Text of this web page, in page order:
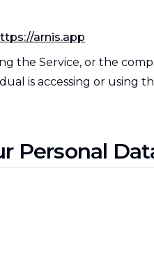
arnis.app
the Service, or the
is accessing or using
Personal